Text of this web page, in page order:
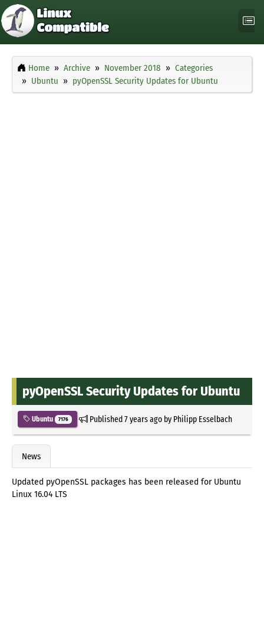
Home Archive November 2018
Categories
Ubuntu
pyOpenSSL Security Updates for Ubuntu
pyOpenSSL Security Updates for Ubuntu
Ubuntu 7176 Published7 years agoby Philipp Esselbach
News
Updated pyOpenSSL packages has been released for Ubuntu
Linux 16.04 LTS